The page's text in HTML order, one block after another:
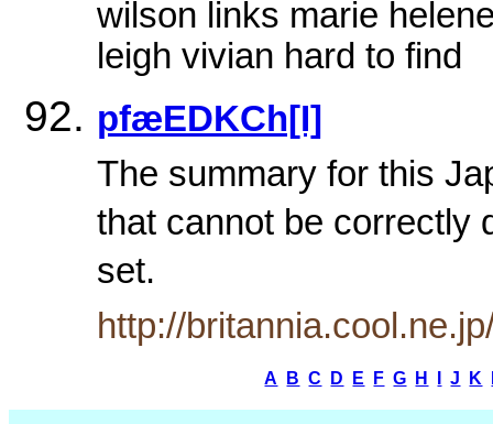
wilson links marie
leigh vivian hard to find
pfæEDKCh[I]
The summary for this
that cannot be correctly
set.
http://
A B C D E F G H J K